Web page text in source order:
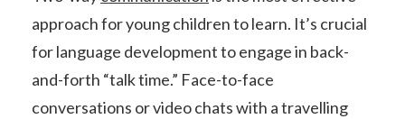
approach for young children to learn. It’s crucial
for language development to engage in back-
and-forth “talk time.” Face-to-face
conversations or video chats with a travelling